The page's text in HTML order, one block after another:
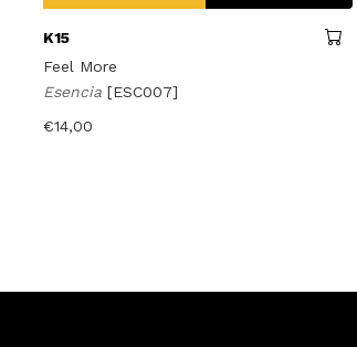
K15
Feel More
Esencia[ESC007]
€14,00